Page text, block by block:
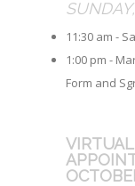
11:30 am -
1:00 pm -
Form and